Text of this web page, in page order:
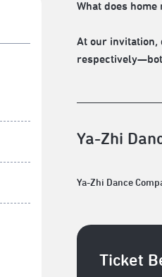
What does home
At our invitation,
Ya-Zhi
Ya-Zhi Dance
Ticket